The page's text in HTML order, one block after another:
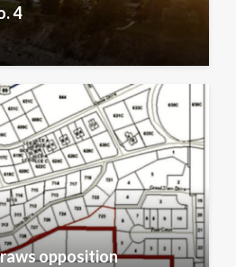
4
opposition